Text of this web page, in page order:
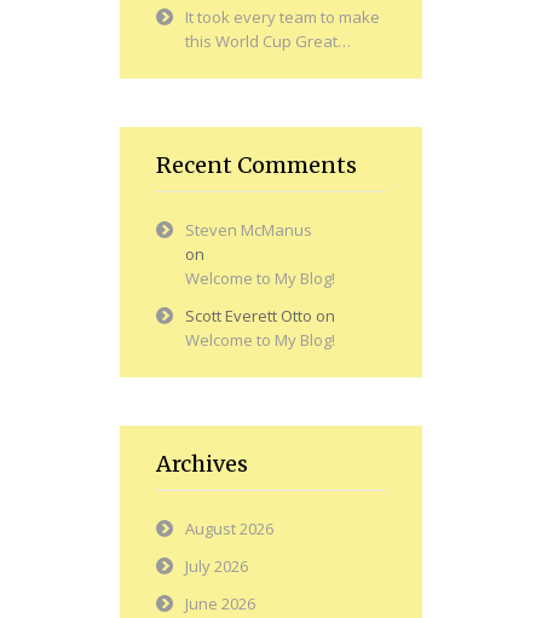
It took every team to make
this World Cup Great…
Recent Comments
Steven McManus
on
Welcome to My Blog!
Scott Everett Otto on
Welcome to My Blog!
Archives
August 2026
July 2026
June 2026